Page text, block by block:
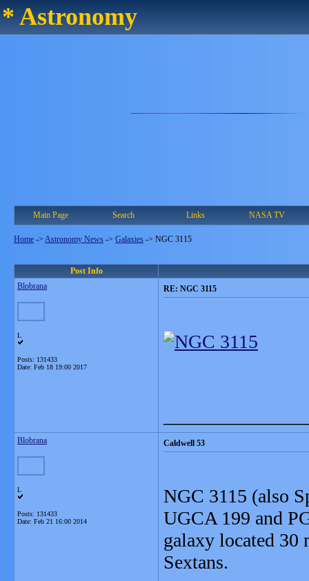
* Astronomy
Main Page Search Links NASA TV
Home -> Astronomy News -> Galaxies -> NGC 3115
Post Info
Blobrana
L
Posts: 131433
Date: Feb 18 19:00 2017
RE: NGC 3115
Blobrana
L
Posts: 131433
Date: Feb 21 16:00 2014
Caldwell 53
NGC 3115 (also
UGCA 199 and
galaxy located
Sextans.